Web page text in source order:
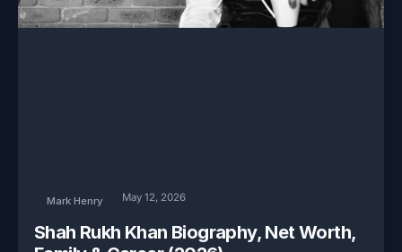
Mark Henry May 12, 2026
Shah Rukh Khan Biography, Net Worth,